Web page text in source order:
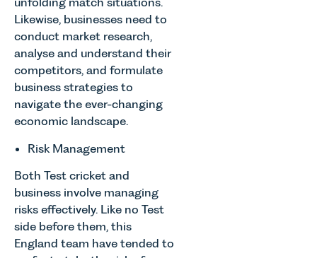
Likewise, businesses need to
conduct market research,
analyse and understand their
competitors, and formulate
business strategies to
navigate the ever-changing
economic landscape.
Risk Management
Both Test cricket and
business involve managing
risks effectively. Like no Test
side before them, this
England team have tended to